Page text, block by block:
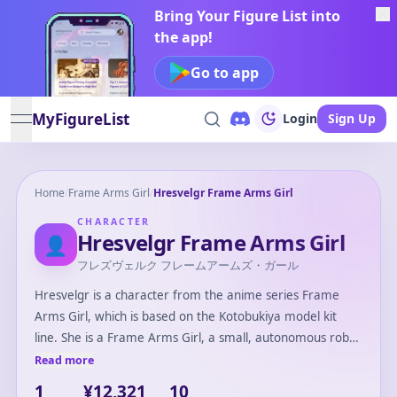
Bring Your Figure List into
the app!
Go to app
open navigation menu
MyFigureList Login Sign Up
Home/Frame Arms Girl/Hresvelgr Frame Arms Girl
👤
CHARACTER
Hresvelgr Frame Arms Girl
フレズヴェルク フレームアームズ・ガール
Hresvelgr is a character from the anime series Frame
Arms Girl, which is based on the Kotobukiya model kit
line. She is a Frame Arms Girl, a small, autonomous robot
equipped with a variety of weapons and armor. Hresvelgr
Read more
1 ¥12,321 10